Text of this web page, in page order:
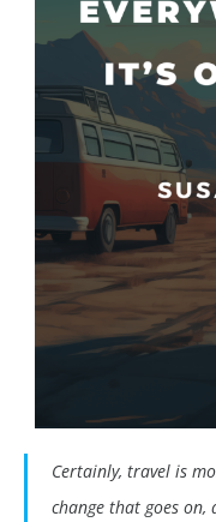
Certainly, travel is
change that goes